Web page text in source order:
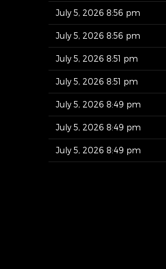
July 5, 2026 8:56 pm
July 5, 2026 8:56 pm
July 5, 2026 8:51 pm
July 5, 2026 8:51 pm
July 5, 2026 8:49 pm
July 5, 2026 8:49 pm
July 5, 2026 8:49 pm